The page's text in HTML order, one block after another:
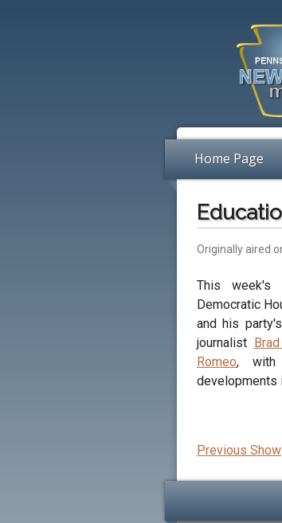
Home Page
Originally aired
This week's
Democratic
and his
journalist
Romeo, with
developments
Previous Show